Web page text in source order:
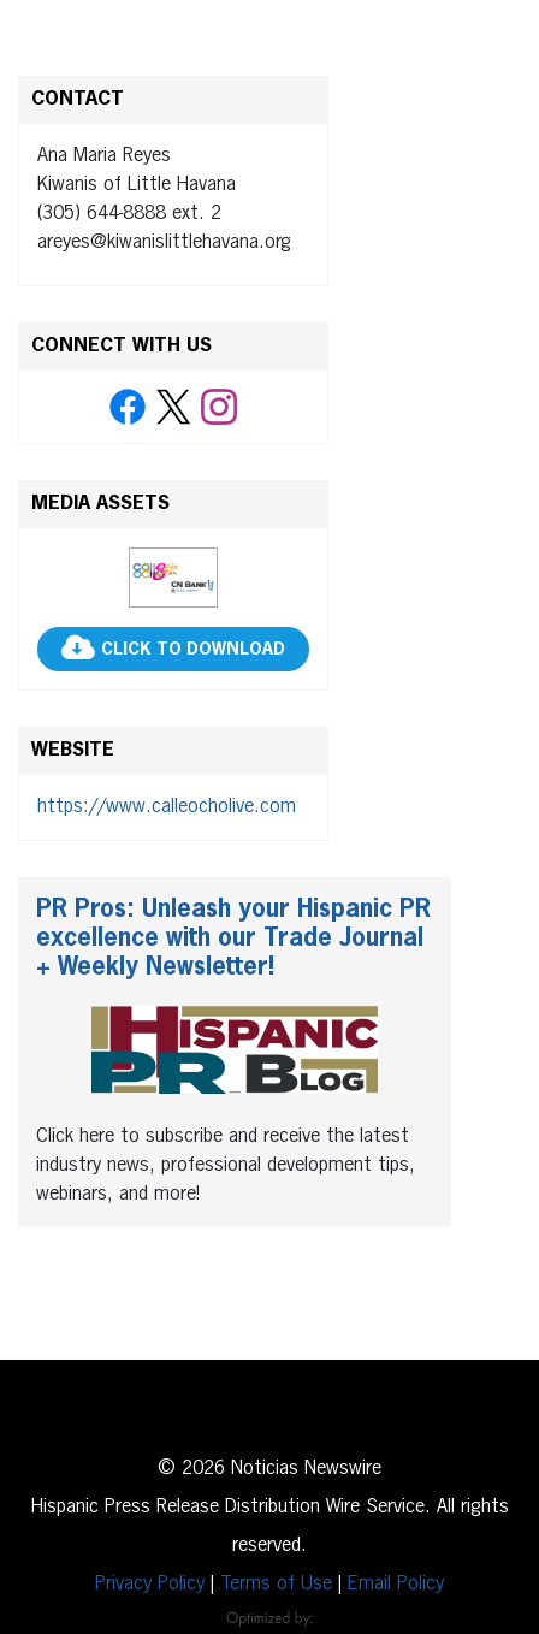
CONTACT
Ana Maria Reyes
Kiwanis of Little Havana
(305) 644-8888 ext. 2
areyes@kiwanislittlehavana.org
CONNECT WITH US
MEDIA ASSETS
CLICK TO DOWNLOAD
WEBSITE
https://www.calleocholive.com
PR Pros: Unleash your Hispanic PR
excellence with our Trade Journal
+ Weekly Newsletter!
Click here to subscribe and receive the latest
industry news, professional development tips,
webinars, and more!
© 2026 Noticias Newswire
Hispanic Press Release Distribution Wire Service. All rights
reserved.
Privacy Policy
Terms of Use Email Policy